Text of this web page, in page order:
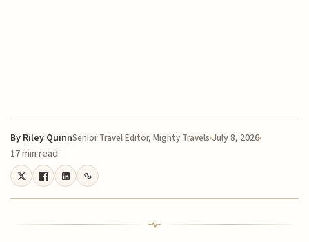
By Riley QuinnSenior Travel Editor, Mighty Travels July 8, 2026
17 min read